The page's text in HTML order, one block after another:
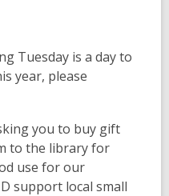
Tuesday is a day to
year, please
you to buy gift
to the library for
use for our
support local small